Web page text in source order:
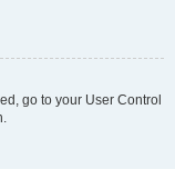
go to your User Control